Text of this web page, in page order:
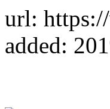
url:
added: